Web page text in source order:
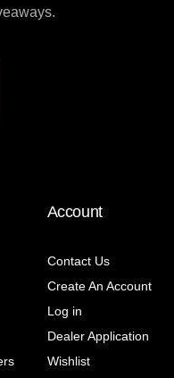
Account
Contact Us
Create An Account
Log in
Dealer Application
Wishlist